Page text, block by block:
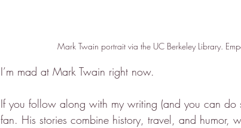
Mark Twain portrait via the UC Berkeley Library.
I’m mad at Mark Twain right now.
If you follow along with my writing (and you can do
fan. His stories combine history, travel, and humor,